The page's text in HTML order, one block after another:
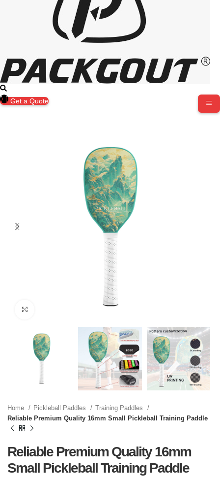
Get a Quote
Home Pickleball Paddles
Training Paddles
Reliable Premium Quality 16mm Small Pickleball Training Paddle
Reliable Premium Quality 16mm
Small Pickleball Training Paddle